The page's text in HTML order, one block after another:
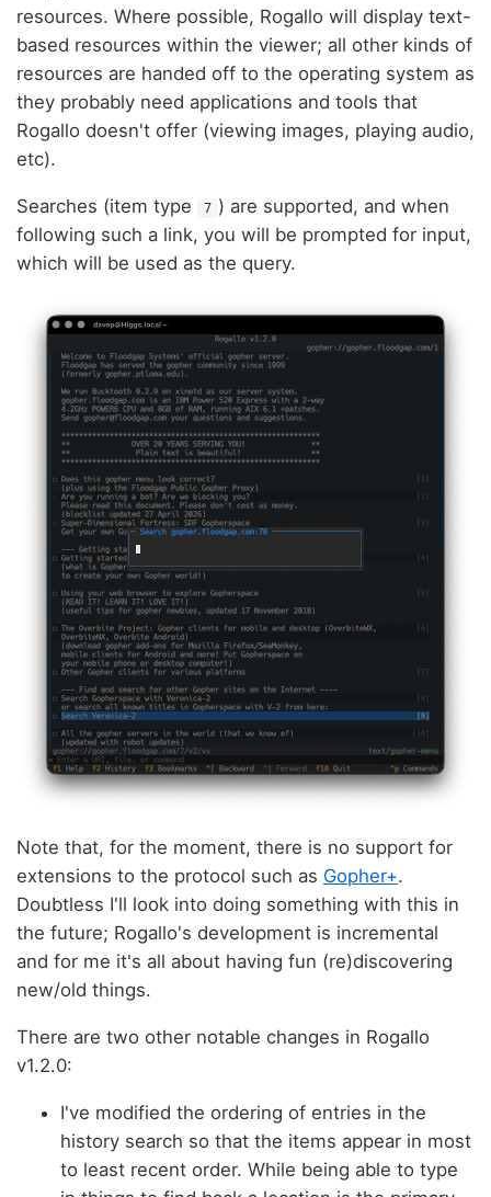
resources. Where possible, Rogallo will display text-
based resources within the viewer; all other kinds of
resources are handed off to the operating system as
they probably need applications and tools that
Rogallo doesn't offer (viewing images, playing audio,
etc).
Searches (item type 7 ) are supported, and when
following such a link, you will be prompted for input,
which will be used as the query.
Note that, for the moment, there is no support for
extensions to the protocol such as Gopher+.
Doubtless I'll look into doing something with this in
the future; Rogallo's development is incremental
and for me it's all about having fun (re)discovering
new/old things.
There are two other notable changes in Rogallo
v1.2.0:
I've modified the ordering of entries in the
history search so that the items appear in most
to least recent order. While being able to type